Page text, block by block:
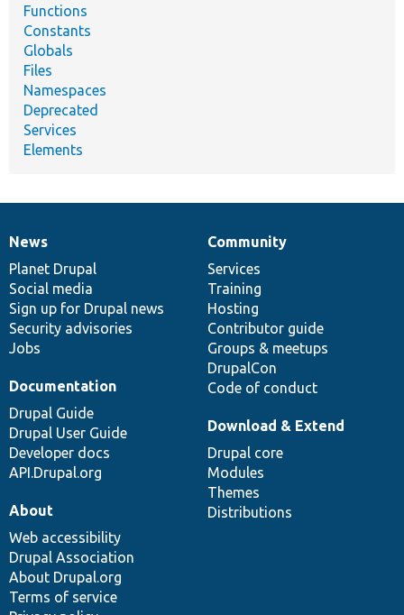
Functions
Constants
Globals
Files
Namespaces
Deprecated
Services
Elements
News
items
News
Planet Drupal
Social media
Sign up for Drupal news
Security advisories
Jobs
Our
community
Community
Services
Training
Hosting
Contributor guide
Groups & meetups
DrupalCon
Code of conduct
Documentation
Documentation
Drupal Guide
Drupal User Guide
Developer docs
API.Drupal.org
Drupal
code
base
Download & Extend
Drupal core
Modules
Themes
Distributions
Governance
of
community
About
Web accessibility
Drupal Association
About Drupal.org
Terms of service